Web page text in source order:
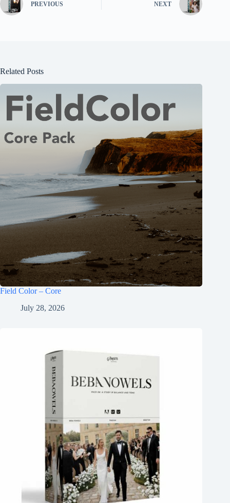
PREVIOUS NEXT
Related Posts
Field Color – Core
July 28, 2026